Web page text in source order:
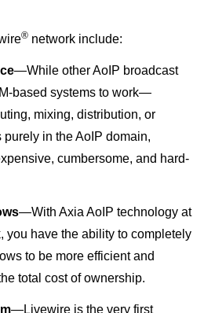
® network include:
—While other AoIP broadcast
based systems to work—
mixing, distribution, or
in the AoIP domain,
cumbersome, and hard-
—With Axia AoIP technology at
you have the ability to completely
to be more efficient and
total cost of ownership.
—Livewire is the very first